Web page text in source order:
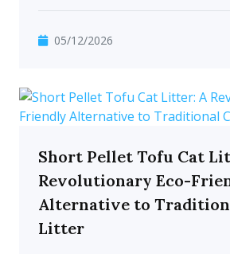
05/12/2026
Short Pellet Tofu Cat
Revolutionary Eco-
Alternative to
Litter